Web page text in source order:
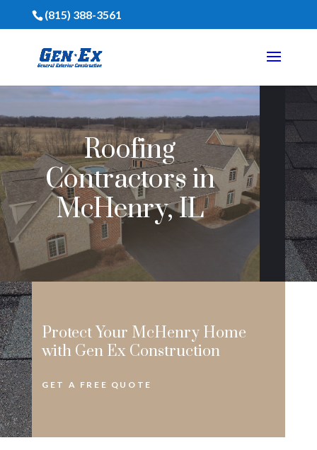
(815) 388-3561
Roofing
Contractors in
McHenry, IL
Protect Your McHenry Home
with Gen Ex Construction
GET A FREE QUOTE